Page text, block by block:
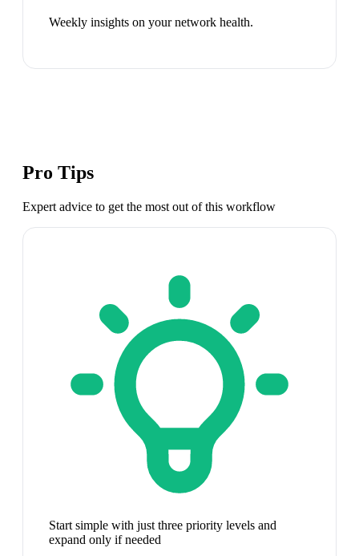
Weekly insights on your network health.
Pro Tips
Expert advice to get the most out of this workflow
Start simple with just three priority levels and
expand only if needed